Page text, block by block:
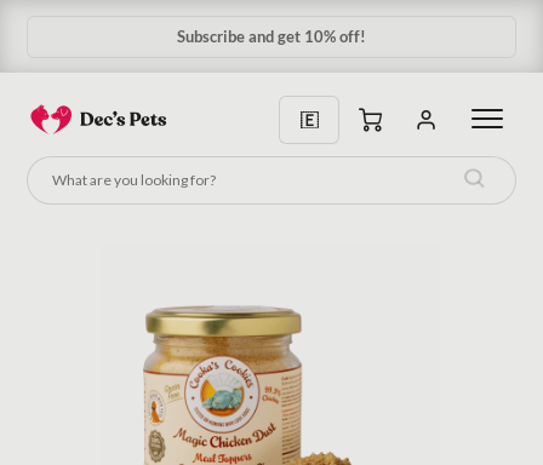
Subscribe and get 10% off!